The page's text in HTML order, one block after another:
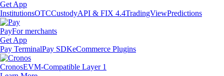
Get App
InstitutionsOTCCustodyAPI & FIX 4.4TradingViewPredictions
PayFor merchants
Get App
Pay TerminalPay SDKeCommerce Plugins
CronosEVM-Compatible Layer 1